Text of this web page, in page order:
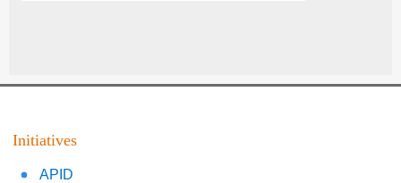
Initiatives
APID